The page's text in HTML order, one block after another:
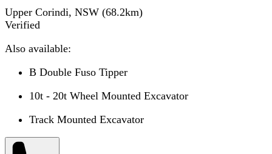
Upper Corindi, NSW (68.2km)
Verified
Also available:
B Double Fuso Tipper
10t - 20t Wheel Mounted Excavator
Track Mounted Excavator